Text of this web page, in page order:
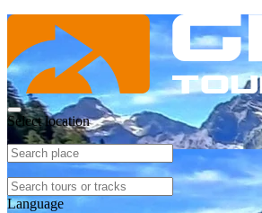
Select location
Language